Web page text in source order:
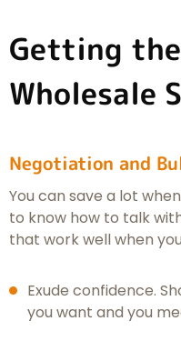
Getting
Wholesale
Negotiation and
You can save a lot
to know how to talk
that work well when
Exude confidence.
you want and you